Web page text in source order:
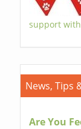
support
News, Tips
Are You